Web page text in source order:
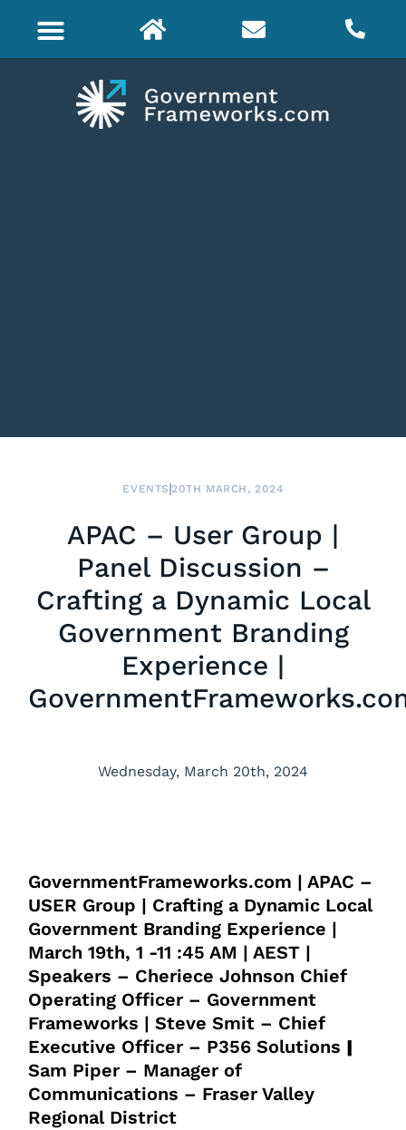
EVENTS 20TH MARCH, 2024
APAC – User Group |
Panel Discussion –
Crafting a Dynamic Local
Government Branding
Experience |
Wednesday, March 20th, 2024
GovernmentFrameworks.com | APAC –
USER Group | Crafting a Dynamic Local
Government Branding Experience |
March 19th, 1 -11 :45 AM | AEST |
Speakers – Cheriece Johnson Chief
Operating Officer – Government
Frameworks | Steve Smit – Chief
Executive Officer – P356 Solutions |
Sam Piper – Manager of
Communications – Fraser Valley
Regional District